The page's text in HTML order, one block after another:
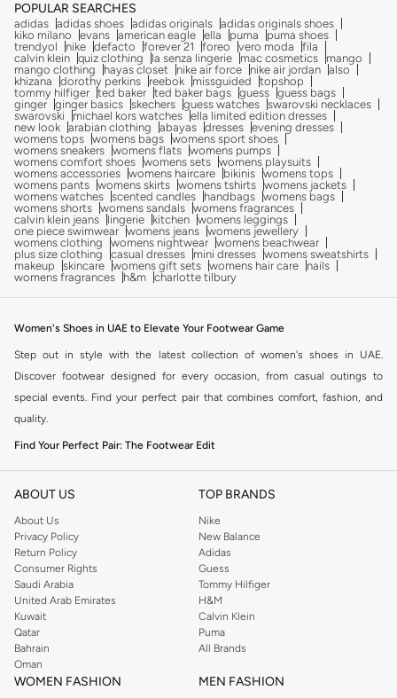
POPULAR SEARCHES
adidas adidas shoes adidas originals adidas originals shoes
kiko milano
evans american eagle ella puma
puma shoes
trendyol
nike defacto forever 21 foreo vero moda
fila
calvin klein quiz clothing la senza lingerie mac cosmetics
mango
mango clothing
hayas closet nike air force nike air jordan also
khizana
dorothy perkins reebok missguided
topshop
tommy hilfiger ted baker ted baker bags guess guess bags
ginger ginger basics skechers guess watches swarovski necklaces
swarovski
michael kors watches ella limited edition dresses
new look arabian clothing abayas dresses evening dresses
womens tops womens bags womens sport shoes
womens sneakers womens flats womens pumps
womens comfort shoes womens sets womens playsuits
womens accessories womens haircare bikinis womens tops
womens pants womens skirts womens tshirts womens jackets
womens watches scented candles handbags womens bags
womens shorts womens sandals womens fragrances
calvin klein jeans
lingerie kitchen womens leggings
one piece swimwear womens jeans womens jewellery
womens clothing
womens nightwear womens beachwear
plus size clothing
casual dresses mini dresses womens sweatshirts
makeup
skincare womens gift sets womens hair care
nails
womens fragrances
h&m charlotte tilbury
Women's Shoes in UAE to Elevate Your Footwear Game
Step out in style with the latest collection of women's shoes in UAE.
Discover footwear designed for every occasion, from casual outings to
special events. Find your perfect pair that combines comfort, fashion, and
quality.
Find Your Perfect Pair: The Footwear Edit
The right shoes can transform your entire look. Our women's shoe collection
offers a diverse range of styles to match your personal taste and needs.
Explore the options available in the Namshi collection:
Heels:
From stilettos to block heels, find the perfect height and design to
add elegance to any outfit.
Flats: Comfortable and chic, ballet flats, loafers, and mules are ideal for
everyday wear and effortless style.
Sandals:
Step into summer with stylish sandals, including wedges, slides,
and embellished designs for a touch of glamour.
Sneakers:
Stay on-trend with our selection of fashionable sneakers,
ABOUT US
About Us
Privacy Policy
Return Policy
Consumer Rights
Saudi Arabia
United Arab Emirates
Kuwait
Qatar
Bahrain
Oman
TOP BRANDS
Nike
New Balance
Adidas
Guess
Tommy Hilfiger
H&M
Calvin Klein
Puma
All Brands
WOMEN FASHION MEN FASHION